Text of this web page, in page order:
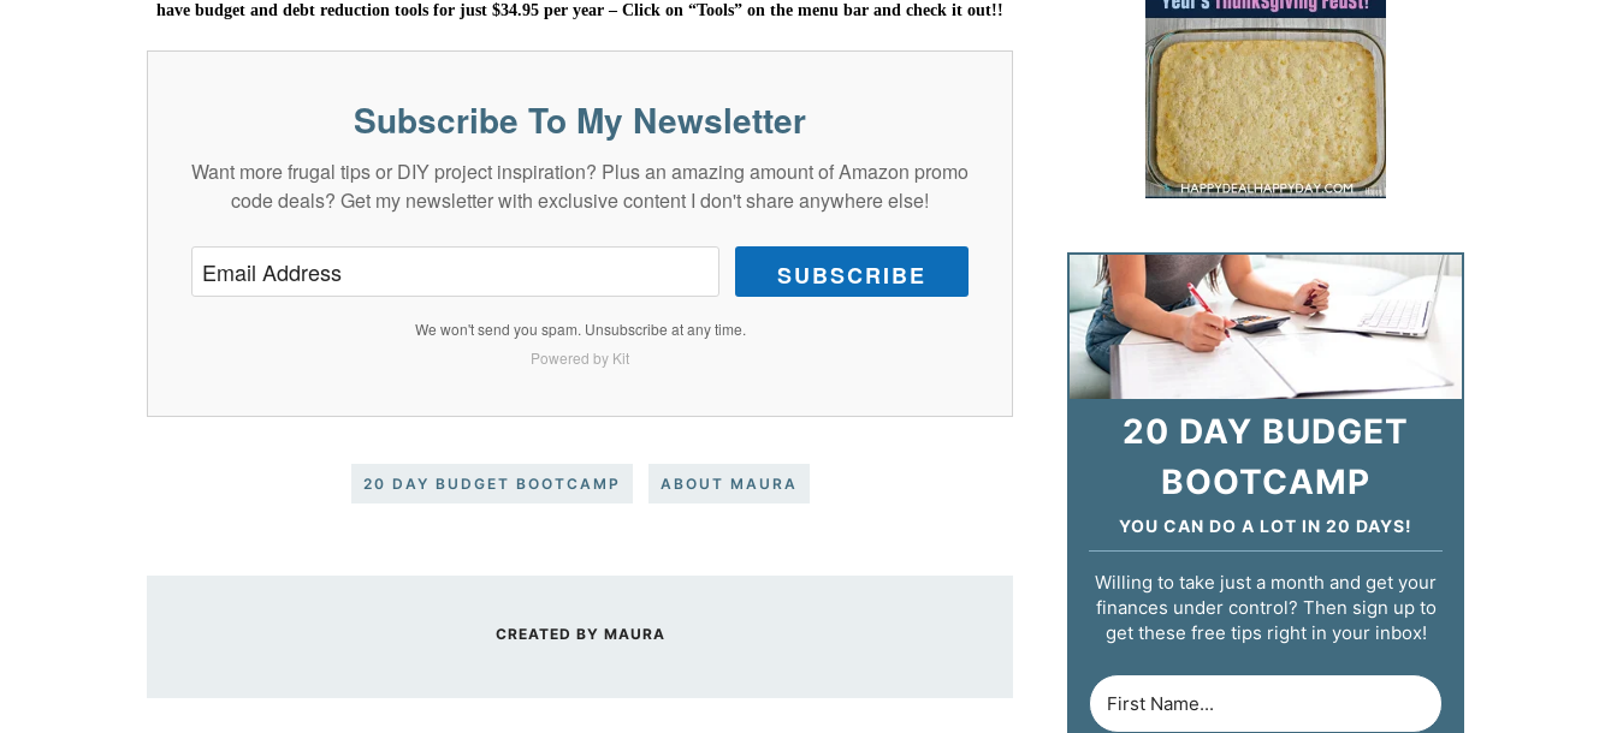
have budget and debt reduction tools for just $34.95 per year – Click on “Tools” on the menu bar and check it out!!
Subscribe To My Newsletter
Want more frugal tips or DIY project inspiration? Plus an amazing amount of Amazon promo
code deals? Get my newsletter with exclusive content I don't share anywhere else!
SUBSCRIBE
We won't send you spam. Unsubscribe at any time.
Powered by Kit
20 DAY BUDGET BOOTCAMP ABOUT MAURA
CREATED BY MAURA
20 DAY BUDGET
BOOTCAMP
YOU CAN DO A LOT IN 20 DAYS!
Willing to take just a month and get your
finances under control? Then sign up to
get these free tips right in your inbox!